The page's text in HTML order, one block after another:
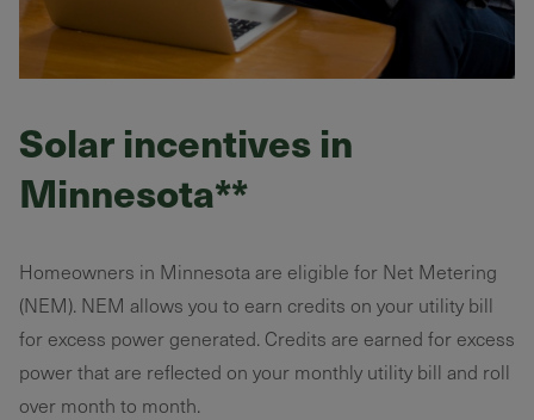
Solar incentives in
Minnesota**
Homeowners in Minnesota are eligible for Net Metering
(NEM). NEM allows you to earn credits on your utility bill
for excess power generated. Credits are earned for excess
power that are reflected on your monthly utility bill and roll
over month to month.